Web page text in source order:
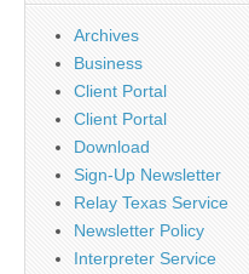
Archives
Business
Client Portal
Client Portal
Download
Sign-Up Newsletter
Relay Texas Service
Newsletter Policy
Interpreter Service